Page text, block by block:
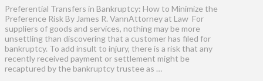
Preferential Transfers in Bankruptcy: How to Minimize the
Preference Risk By James R. VannAttorney at Law For
suppliers of goods and services, nothing may be more
unsettling than discovering that a customer has filed for
bankruptcy. To add insult to injury, there is a risk that any
recently received payment or settlement might be
recaptured by the bankruptcy trustee as …